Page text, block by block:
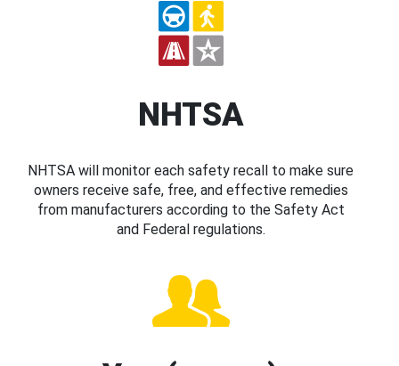
NHTSA
NHTSA will monitor each safety recall to make sure
owners receive safe, free, and effective remedies
from manufacturers according to the Safety Act
and Federal regulations.